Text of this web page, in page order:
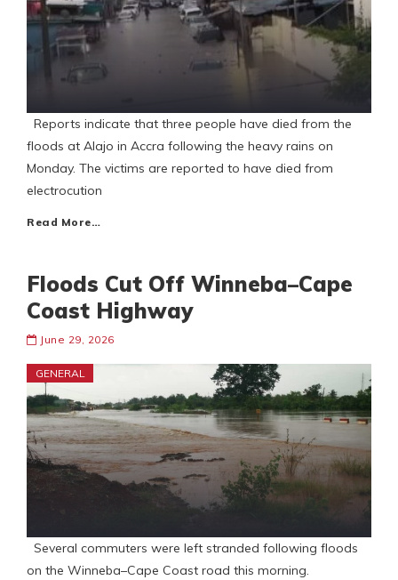
Reports indicate that three people have died from the
floods at Alajo in Accra following the heavy rains on
Monday. The victims are reported to have died from
electrocution
Read More…
Floods Cut Off Winneba–Cape
Coast Highway
June 29, 2026
GENERAL
Several commuters were left stranded following floods
on the Winneba–Cape Coast road this morning.